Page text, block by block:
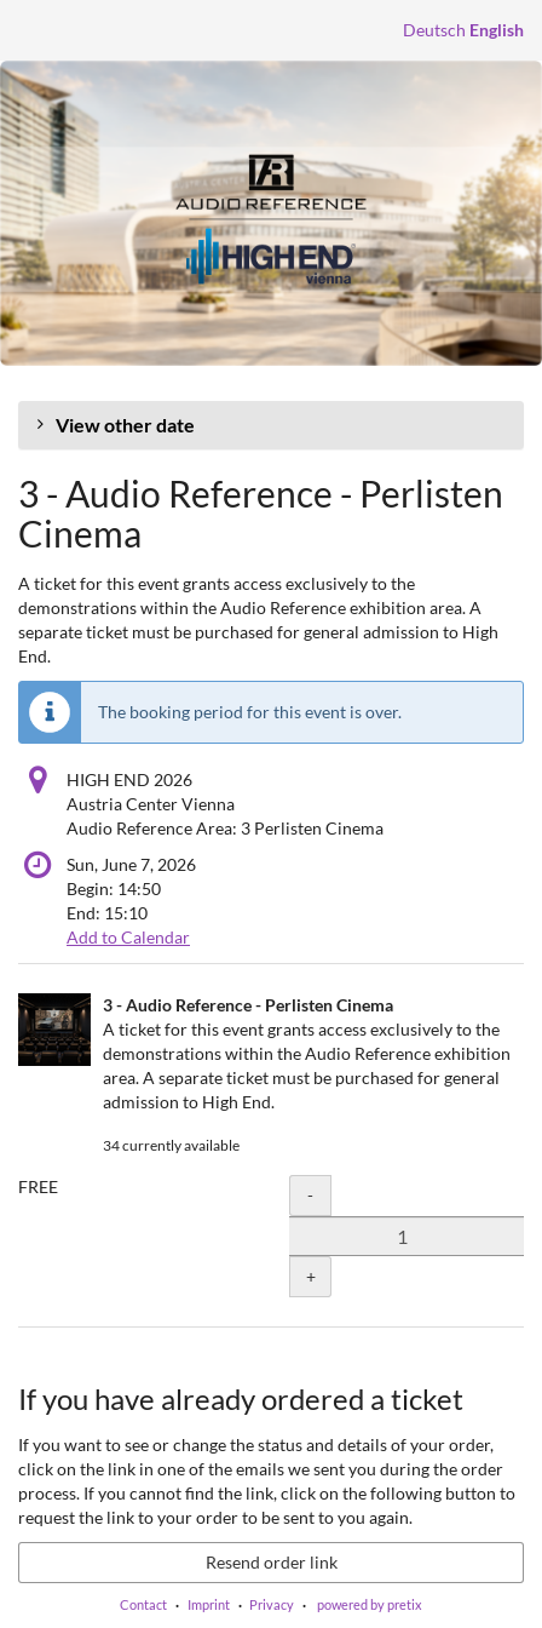
content
Deutsch English
View other date
3 - Audio Reference - Perlisten
Cinema
A ticket for this event grants access exclusively to the
demonstrations within the Audio Reference exhibition area. A
separate ticket must be purchased for general admission to High
End.
The booking period for this event is over.
HIGH END 2026
Austria Center Vienna
Audio Reference Area: 3 Perlisten Cinema
Sun, June 7, 2026
Begin: 14:50
End: 15:10
Add to Calendar
Uncategorized
items
3 - Audio Reference - Perlisten Cinema
A ticket for this event grants access exclusively to the
demonstrations within the Audio Reference exhibition
area. A separate ticket must be purchased for general
admission to High End.
34 currently available
FREE Quantity
-
+
If you have already ordered a ticket
If you want to see or change the status and details of your order,
click on the link in one of the emails we sent you during the order
process. If you cannot find the link, click on the following button to
request the link to your order to be sent to you again.
Resend order link
Contact Imprint Privacy powered by pretix